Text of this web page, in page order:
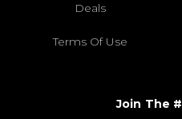
Deals
Terms Of Use
Join The #